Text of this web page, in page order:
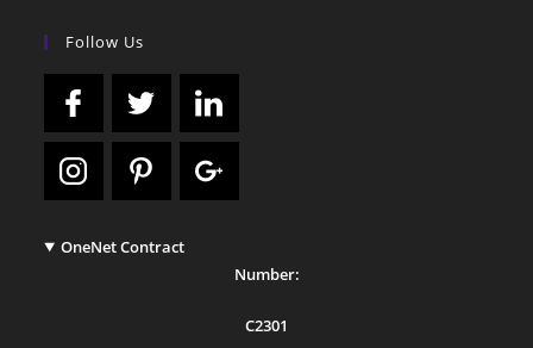
Follow Us
OneNet Contract
Number:
C2301